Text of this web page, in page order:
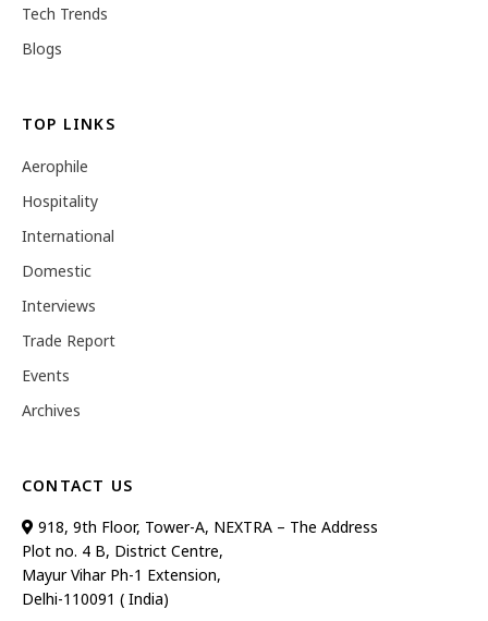
Tech Trends
Blogs
TOP LINKS
Aerophile
Hospitality
International
Domestic
Interviews
Trade Report
Events
Archives
CONTACT US
918, 9th Floor, Tower-A, NEXTRA – The Address
Plot no. 4 B, District Centre,
Mayur Vihar Ph-1 Extension,
Delhi-110091 ( India)